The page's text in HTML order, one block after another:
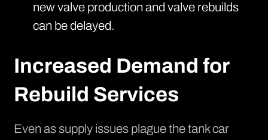
new valve production and valve rebuilds
can be delayed.
Increased Demand for
Rebuild Services
Even assupply issues plague the tank car